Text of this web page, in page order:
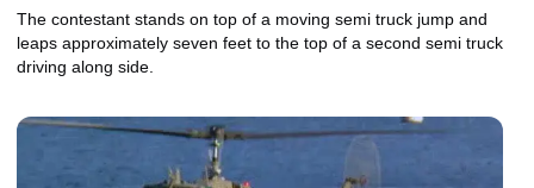
The contestant stands on top of a moving semi truck jump and
leaps approximately seven feet to the top of a second semi truck
driving along side.